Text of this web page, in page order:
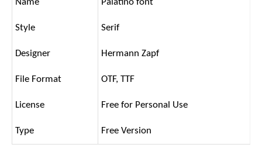
Name Palatino font
Style Serif
Designer Hermann Zapf
File Format OTF, TTF
License Free for Personal Use
Type Free Version